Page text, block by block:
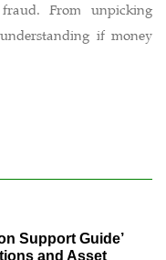
From unpicking
if money
Support Guide’
and Asset